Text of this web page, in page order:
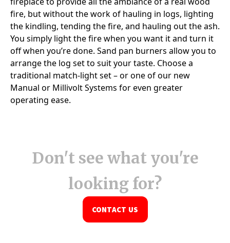
Don't see what you're
looking for?
CONTACT US